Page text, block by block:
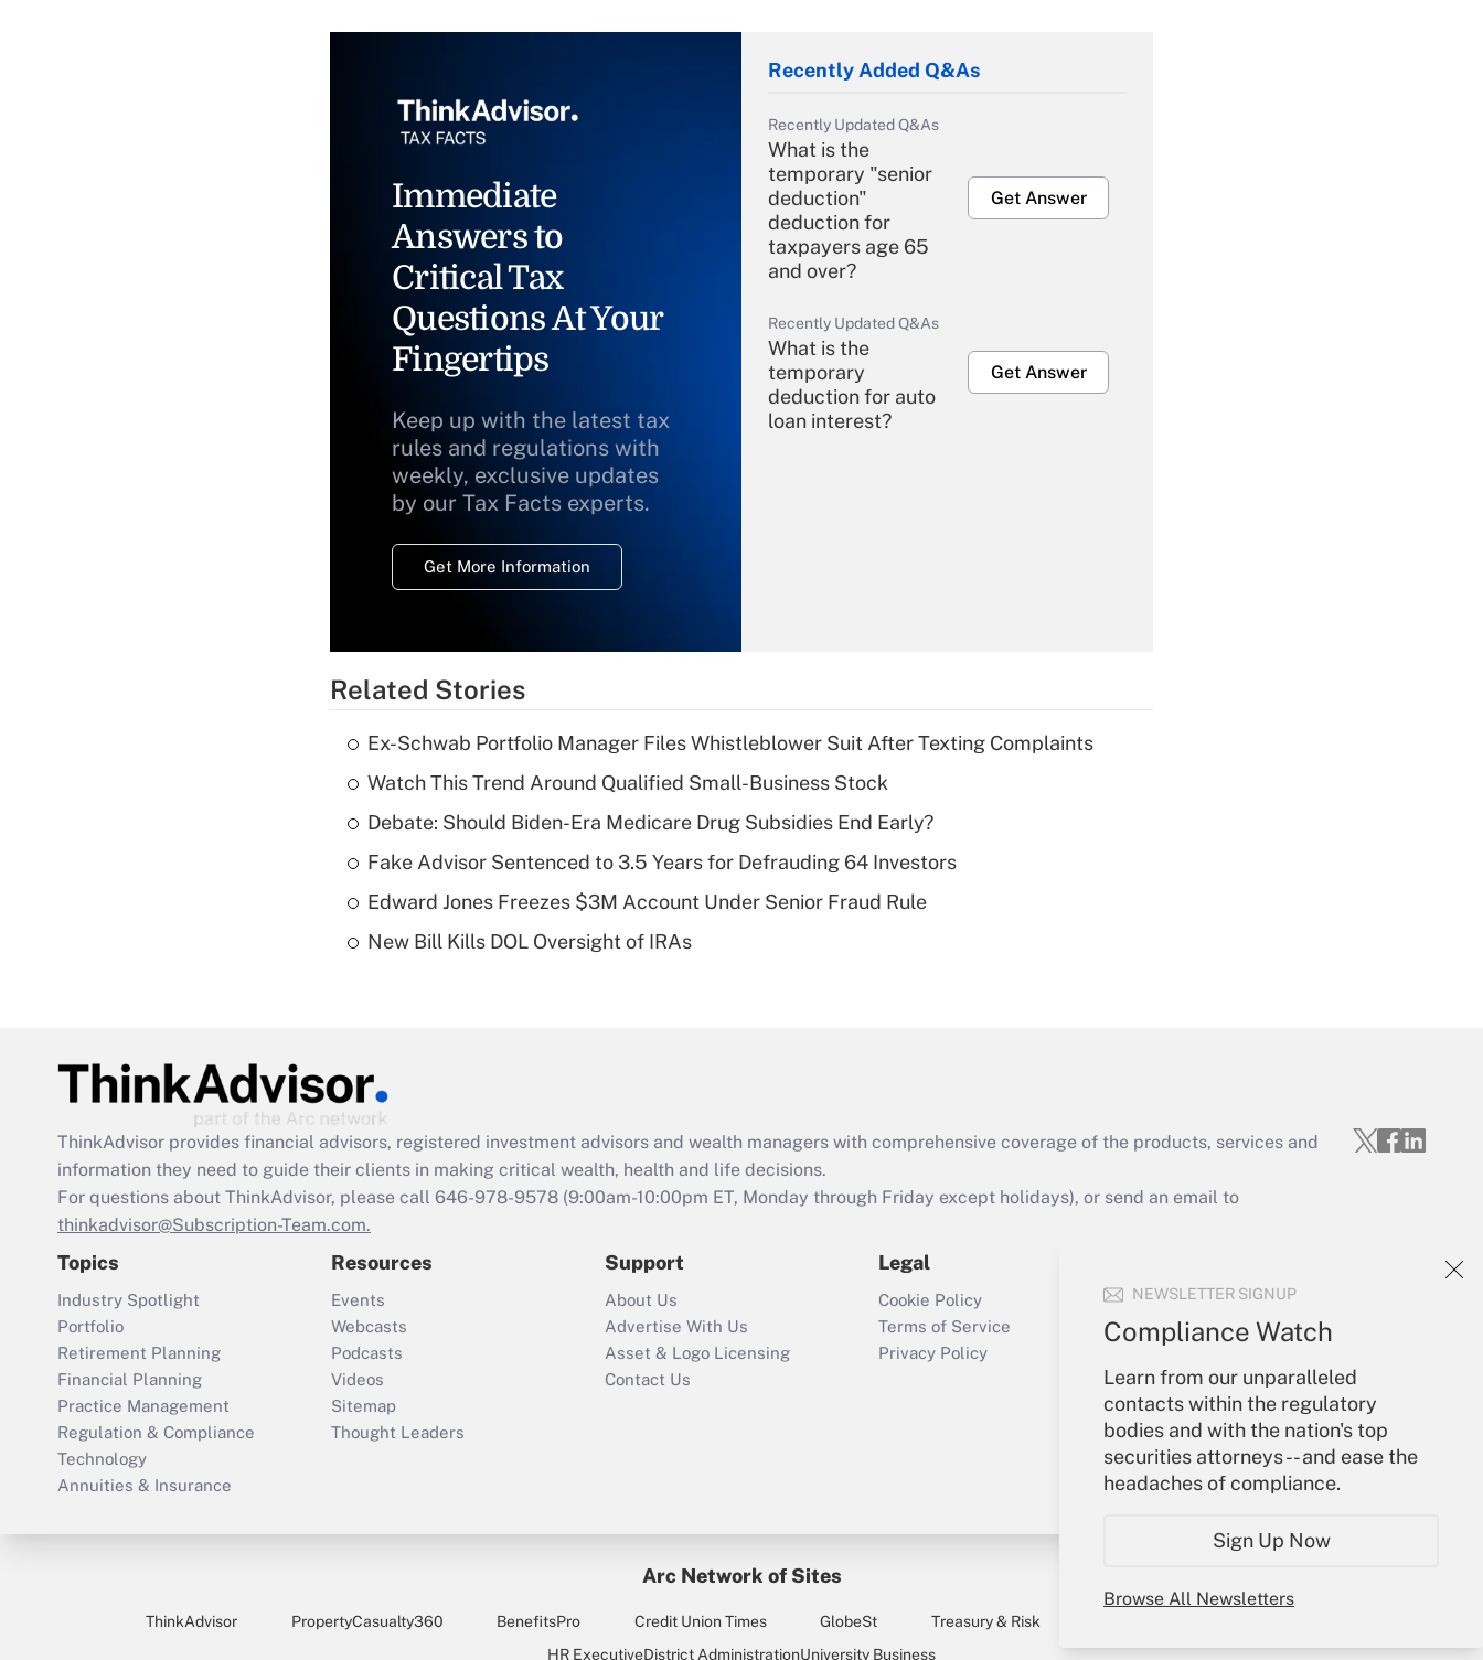
NEWSLETTER SIGNUP
Compliance Watch
Learn from our unparalleled
contacts within the regulatory
bodies and with the nation's top
securities attorneys -- and ease the
headaches of compliance.
Sign Up Now
Browse All Newsletters
Immediate
Answers to
Critical Tax
Questions At Your
Fingertips
Keep up with the latest tax
rules and regulations with
weekly, exclusive updates
by our Tax Facts experts.
Get More Information
Recently Added Q&As
Recently Updated Q&As
What is the
temporary "senior
deduction"
deduction for
taxpayers age 65
and over?
Get Answer
Recently Updated Q&As
What is the
temporary
deduction for auto
loan interest?
Get Answer
Recently Updated Q&As
What is a high
deductible health
of an HSA?
Act employee
retention tax credit
that was available
Recently Updated Q&As
Who must file a
return?
Get Answer
Related Stories
Ex-Schwab Portfolio Manager Files Whistleblower Suit After Texting Complaints
Watch This Trend Around Qualified Small-Business Stock
Debate: Should Biden-Era Medicare Drug Subsidies End Early?
Fake Advisor Sentenced to 3.5 Years for Defrauding 64 Investors
Edward Jones Freezes $3M Account Under Senior Fraud Rule
New Bill Kills DOL Oversight of IRAs
ThinkAdvisor provides financial advisors, registered investment advisors and wealth managers with comprehensive coverage of the products, services and
information they need to guide their clients in making critical wealth, health and life decisions.
For questions about ThinkAdvisor, please call 646-978-9578 (9:00am-10:00pm ET, Monday through Friday except holidays), or send an email to
thinkadvisor@Subscription-Team.com.
Topics
Industry Spotlight
Portfolio
Retirement Planning
Financial Planning
Practice Management
Regulation & Compliance
Technology
Annuities & Insurance
Resources
Events
Webcasts
Podcasts
Videos
Sitemap
Thought Leaders
Support
About Us
Advertise With Us
Asset & Logo Licensing
Contact Us
Legal
Cookie Policy
Terms of Service
Privacy Policy
Sign In
Create Account
Forgot Password
My Newsletters
Arc Network of Sites
ThinkAdvisor PropertyCasualty360 BenefitsPro Credit Union Times GlobeSt Treasury & Risk
HR ExecutiveDistrict AdministrationUniversity Business